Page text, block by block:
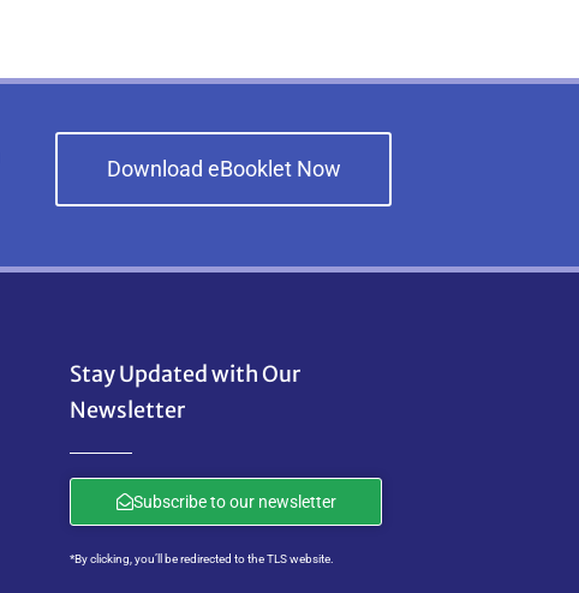
Download eBooklet Now
Stay Updated with Our
Newsletter
Subscribe to our newsletter
*By clicking, you’ll be redirected to the TLS website.